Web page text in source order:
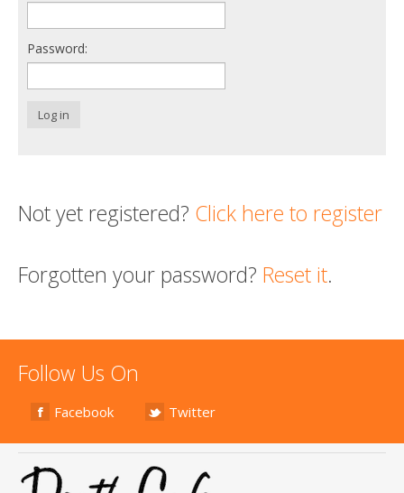
Login
Password:
Log in
Not yet registered? Click here to register
Forgotten your password? Reset it.
Follow Us On
Facebook Twitter